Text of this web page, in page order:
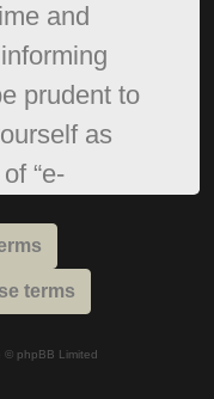
and
prudent to
as
“e-
they are
© phpBB Limited